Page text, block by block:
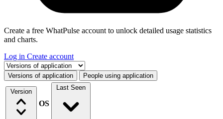
Create a free WhatPulse account to unlock detailed usage statistics
and charts.
Log in Create account
Select a tab
Versions of application People using application
Version
OS
Last Seen